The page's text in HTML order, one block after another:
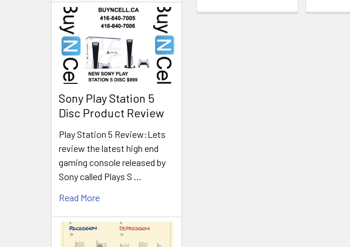
Sony Play Station 5
Disc Product Review
Play Station 5 Review:Lets
review the latest high end
gaming console released by
Sony called Plays S …
Read More